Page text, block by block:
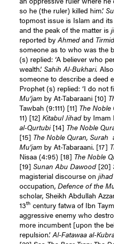
so he (the ruler) killed him.’
topmost issue is Islam and
and the peak of the matter is
reported byAhmedand
someone as to who was the
(s) replied: ‘A believer who
wealth.’Sahih Al-Bukhari.
someone to describe a deed
Prophet (s) replied: ‘I do not
Mu’jam by At-Tabaraani [10]
Tawbah (9:111) [11] The Noble
11) [12] Kitabul Jihadby Imam
al-Qurtubi [14] The Noble
[15] The Noble Quran, Surah
Mu’jam by At-Tabaraani. [17]
Nisaa (4:95) [18] The Noble
[19] Sunan Abu Dawood [20]
magisterial discourse onjihad
occupation,Defence of the
scholar, Sheikh Abdullah
13th century fatwa of Ibn
aggressive enemy who
more incumbent [upon the
repulsion.’Al-Fatawaa al-